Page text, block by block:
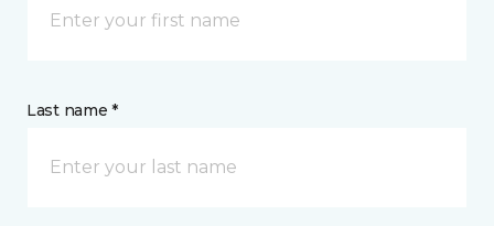
Last name *